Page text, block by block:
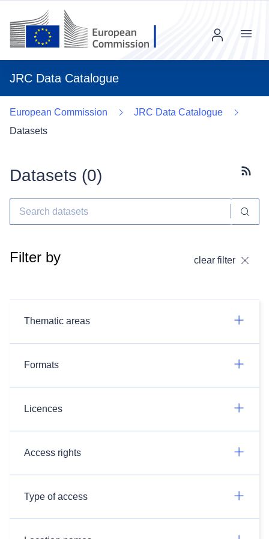
JRC Data Catalogue
Menu
European Commission
JRC Data Catalogue
Datasets
Datasets (0)
Filter by clear filter
Thematic areas
Formats
Licences
Access rights
Type of access